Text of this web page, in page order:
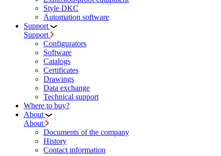
Style DKC
Automation software
Support
Support
Configurators
Software
Сatalogs
Certificates
Drawings
Data exchange
Technical support
Where to buy?
About
About
Documents of the company
History
Contact information